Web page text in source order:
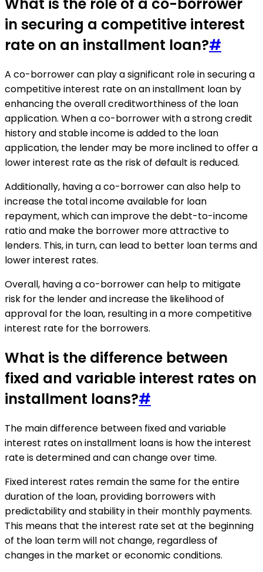
What is the role of a co-borrower
in securing a competitive interest
rate on an installment loan?#
A co-borrower can play a significant role in securing a
competitive interest rate on an installment loan by
enhancing the overall creditworthiness of the loan
application. When a co-borrower with a strong credit
history and stable income is added to the loan
application, the lender may be more inclined to offer a
lower interest rate as the risk of default is reduced.
Additionally, having a co-borrower can also help to
increase the total income available for loan
repayment, which can improve the debt-to-income
ratio and make the borrower more attractive to
lenders. This, in turn, can lead to better loan terms and
lower interest rates.
Overall, having a co-borrower can help to mitigate
risk for the lender and increase the likelihood of
approval for the loan, resulting in a more competitive
interest rate for the borrowers.
What is the difference between
fixed and variable interest rates on
installment loans?#
The main difference between fixed and variable
interest rates on installment loans is how the interest
rate is determined and can change over time.
Fixed interest rates remain the same for the entire
duration of the loan, providing borrowers with
predictability and stability in their monthly payments.
This means that the interest rate set at the beginning
of the loan term will not change, regardless of
changes in the market or economic conditions.